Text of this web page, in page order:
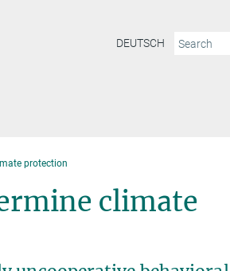
DEUTSCH
protection
climate